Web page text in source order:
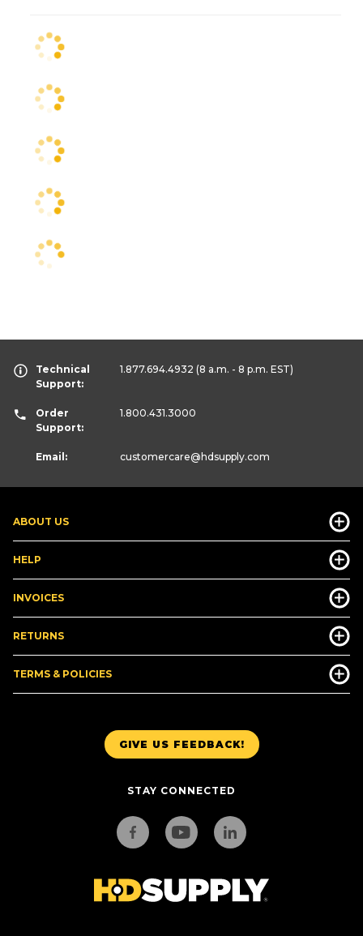
GIVE US FEEDBACK!
STAY CONNECTED
ABOUT US
HELP
INVOICES
RETURNS
TERMS & POLICIES
Technical
Support:
1.877.694.4932 (8 a.m. - 8 p.m. EST)
Order
Support:
1.800.431.3000
Email: customercare@hdsupply.com